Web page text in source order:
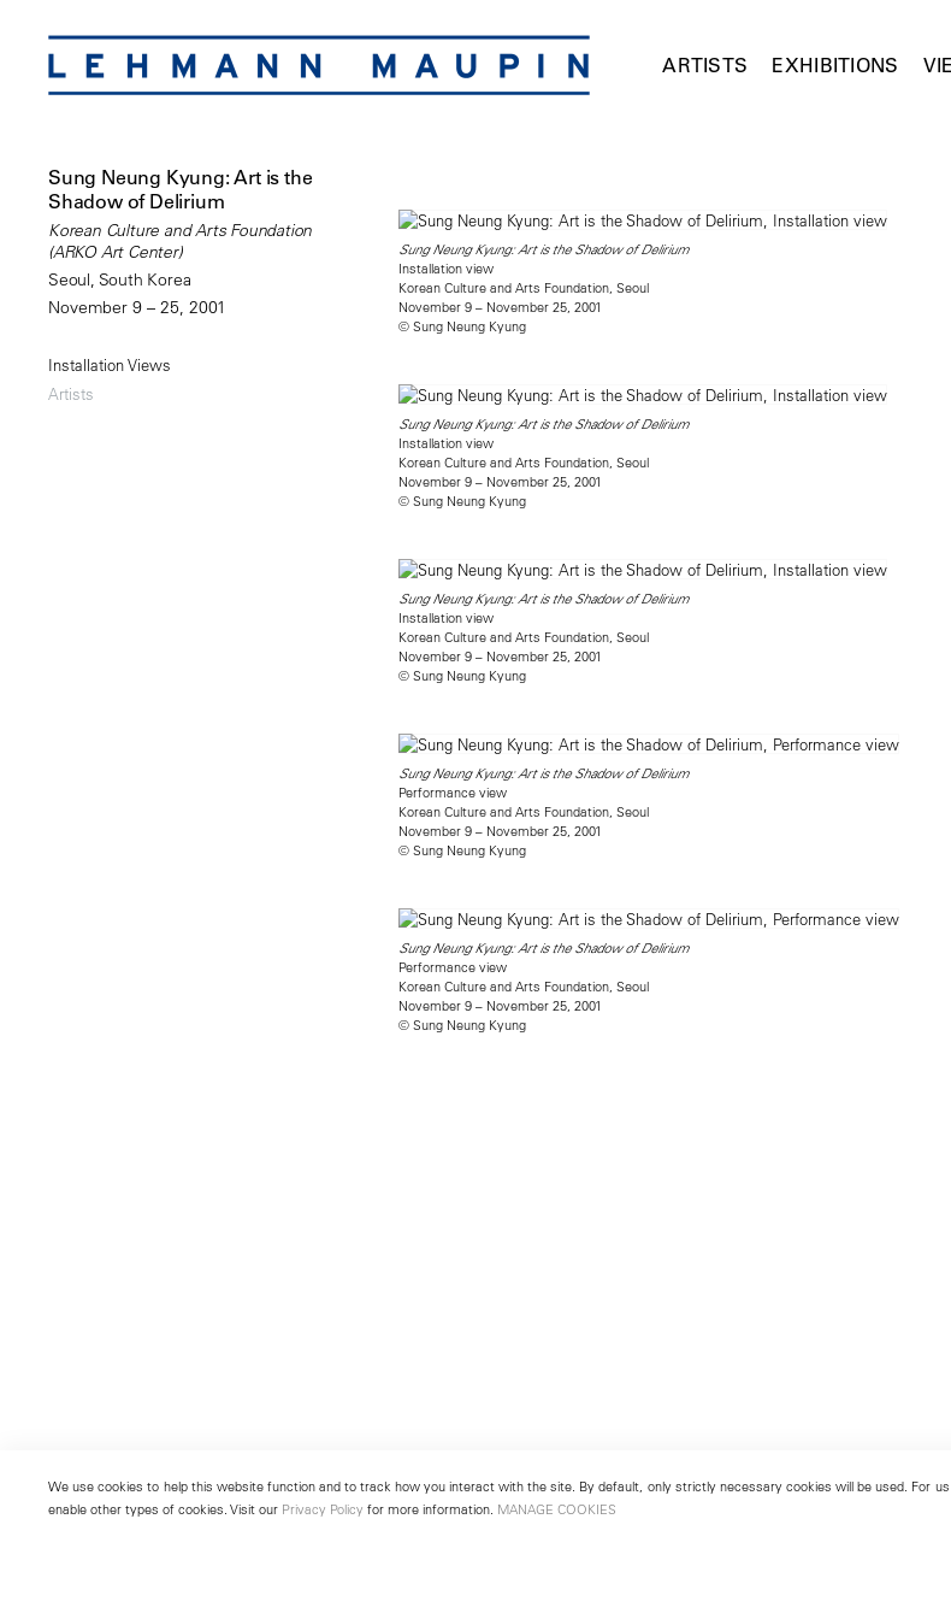
ARTISTS EXHIBITIONS
Sung Neung Kyung: Art is the
Shadow of Delirium
Korean Culture and Arts Foundation
(ARKO Art Center)
Seoul, South Korea
November 9 – 25, 2001
Installation Views
Artists
Sung Neung Kyung: Art is the Shadow of Delirium
Installation view
Korean Culture and Arts Foundation, Seoul
November 9 – November 25, 2001
© Sung Neung Kyung
Sung Neung Kyung: Art is the Shadow of Delirium
Installation view
Korean Culture and Arts Foundation, Seoul
November 9 – November 25, 2001
© Sung Neung Kyung
Sung Neung Kyung: Art is the Shadow of Delirium
Installation view
Korean Culture and Arts Foundation, Seoul
November 9 – November 25, 2001
© Sung Neung Kyung
Sung Neung Kyung: Art is the Shadow of Delirium
Performance view
Korean Culture and Arts Foundation, Seoul
November 9 – November 25, 2001
© Sung Neung Kyung
Sung Neung Kyung: Art is the Shadow of Delirium
Performance view
Korean Culture and Arts Foundation, Seoul
November 9 – November 25, 2001
© Sung Neung Kyung
We use cookies to help this website function and to track how you interact with the site. By default, only strictly necessary cookies will be used. For
enable other types of cookies. Visit our Privacy Policy for more information. MANAGE COOKIES